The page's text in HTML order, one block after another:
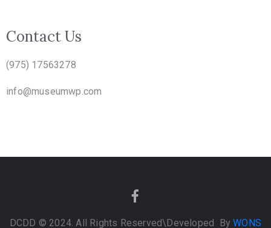
Contact Us
(975) 17563278
info@museumwp.com
DCDD © 2024. All Rights Reserved\Developed ByWONS